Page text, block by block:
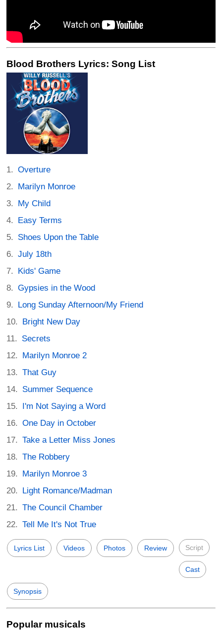
Blood Brothers Lyrics: Song List
Overture
Marilyn Monroe
My Child
Easy Terms
Shoes Upon the Table
July 18th
Kids' Game
Gypsies in the Wood
Long Sunday Afternoon/My Friend
Bright New Day
Secrets
Marilyn Monroe 2
That Guy
Summer Sequence
I'm Not Saying a Word
One Day in October
Take a Letter Miss Jones
The Robbery
Marilyn Monroe 3
Light Romance/Madman
The Council Chamber
Tell Me It's Not True
Lyrics List Videos Photos Review Script
Cast
Synopsis
Popular musicals